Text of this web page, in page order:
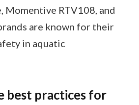
Momentive RTV108, and
are known for their
in aquatic
best practices for